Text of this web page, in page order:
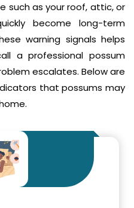
such as your roof, attic, or
become long-term
warning signals helps
a professional possum
escalates. Below are
that possums may